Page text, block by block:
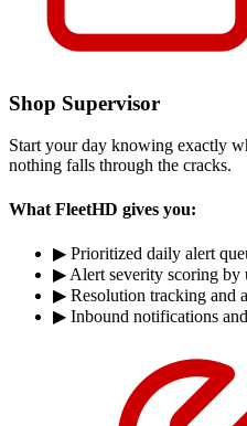
Shop Supervisor
Start your day knowing exactly
nothing falls through the cracks.
What FleetHD gives you:
▶ Prioritized daily alert
▶ Alert severity scoring by
▶ Resolution tracking and
▶ Inbound notifications